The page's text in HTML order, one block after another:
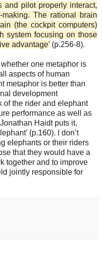
and pilot properly interact,
The rational brain
(the cockpit computers)
system focusing on those
advantage’ (p.256-8).
one metaphor is
aspects of human
metaphor is better than
development
of the rider and elephant
performance as well as
Haidt puts it,
(p.160). I don’t
elephants or their riders
that they would have a
together and to improve
jointly responsible for